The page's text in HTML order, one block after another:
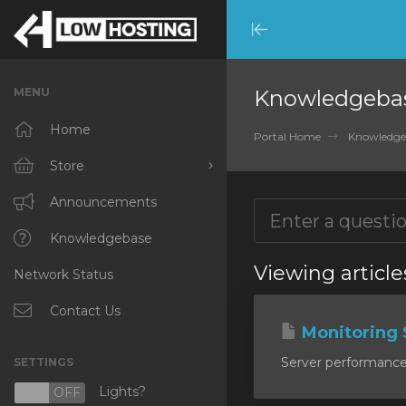
Minimize
Menu
MENU
Home
Store
Browse All
RKVMPROTECTED
IKVMPROTECTED
XKVMPROTECTED
Protected Web Hosting
Announcements
Knowledgebase
Network Status
Contact Us
SETTINGS
OFF Lights?
Portal Home
Viewing
Monitoring
Server